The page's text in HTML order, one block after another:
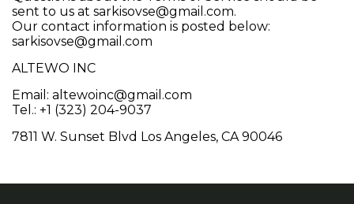
sent to us at sarkisovse@gmail.com.
Our contact information is posted below:
sarkisovse@gmail.com
ALTEWO INC
Email: altewoinc@gmail.com
Tel.: +1 (323) 204-9037
7811 W. Sunset Blvd Los Angeles, CA 90046